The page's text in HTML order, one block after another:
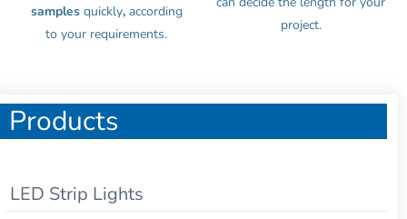
Products
LED Strip Lights
samples quickly, according
to your requirements.
project.